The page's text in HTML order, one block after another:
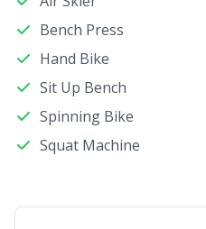
Bench Press
Hand Bike
Sit Up Bench
Spinning Bike
Squat Machine